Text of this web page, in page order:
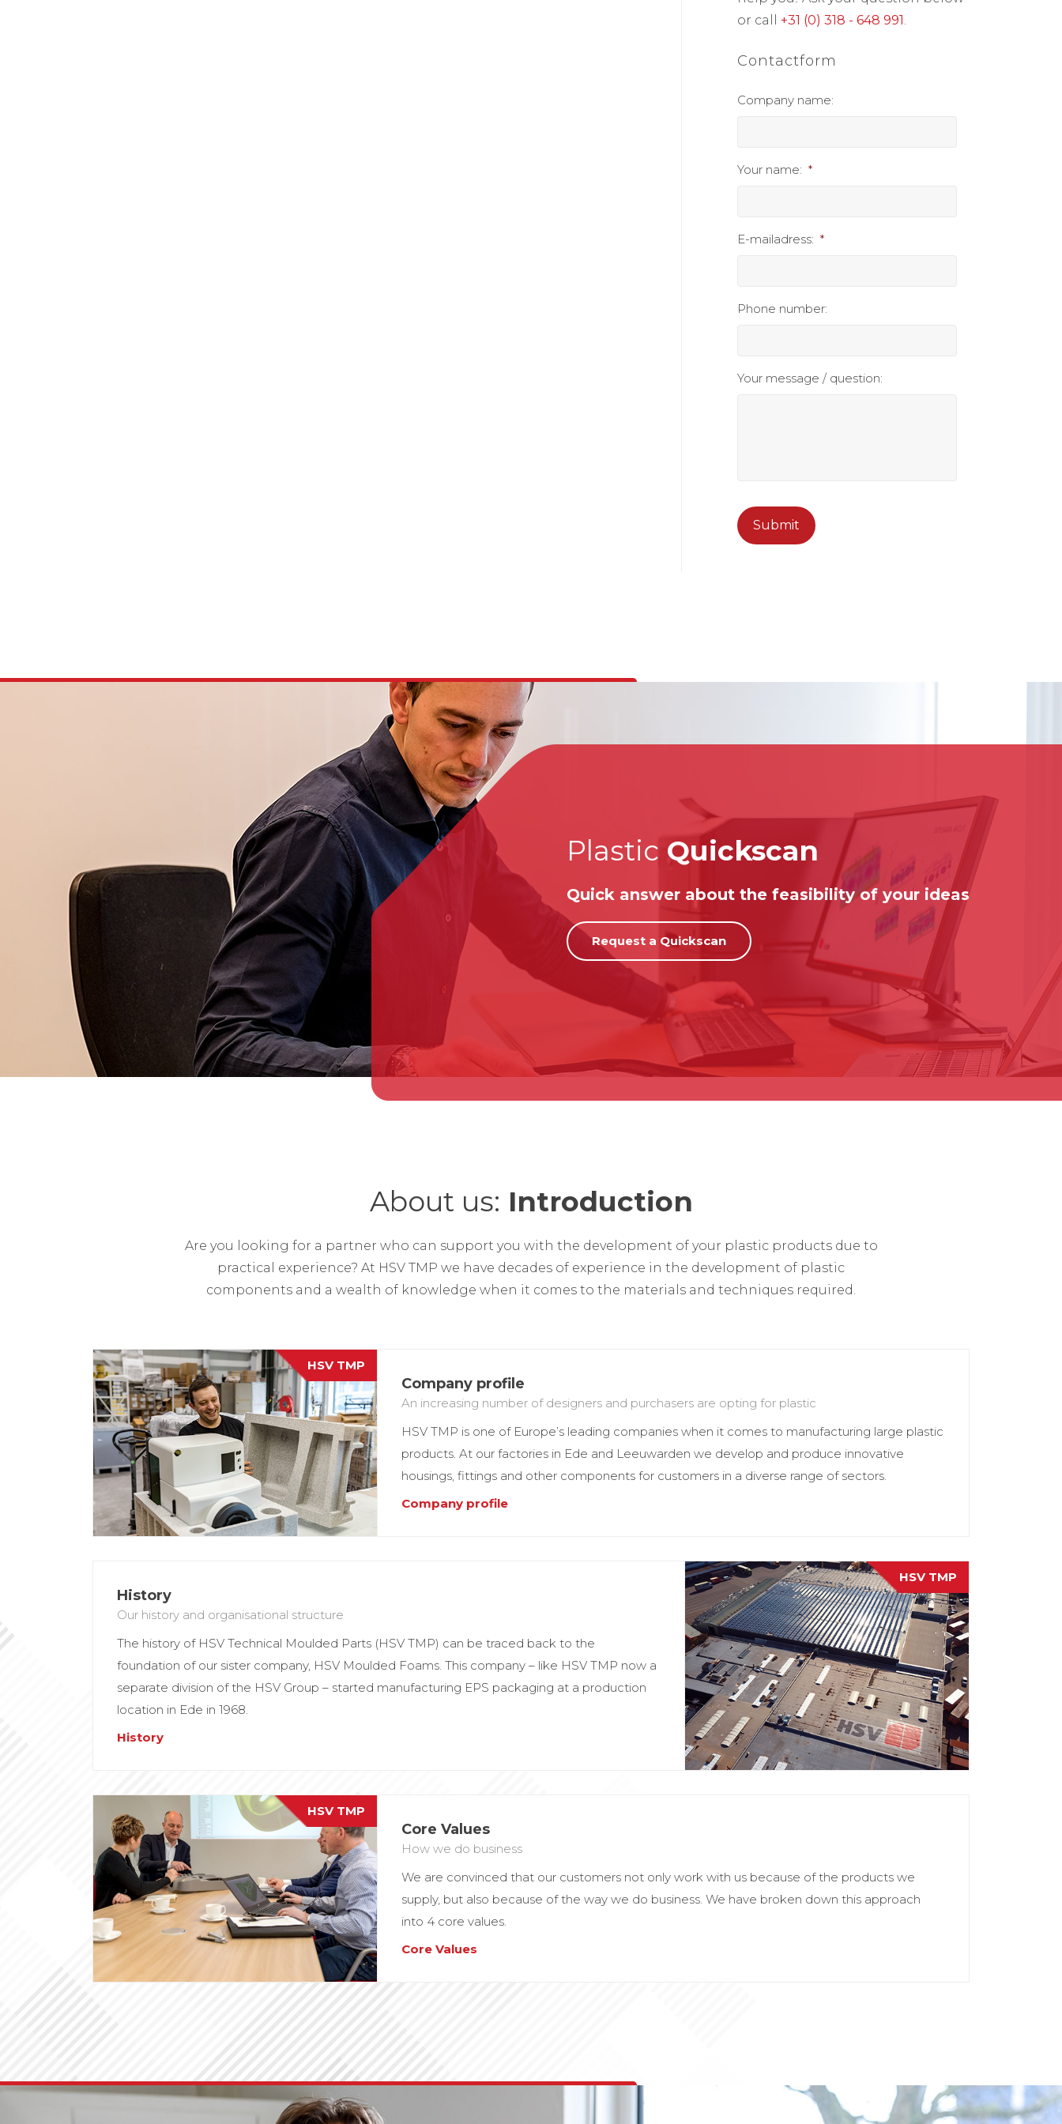
or call +31 (0) 318 - 648 991 .
Contactform
Company name:
Your name: *
E-mailadress: *
Phone number:
Your message / question:
Plastic Quickscan
Quick answer about the feasibility of your ideas
Request a Quickscan
About us: Introduction
Are you looking for a partner who can support you with the development of your plastic products due to
practical experience? At HSV TMP we have decades of experience in the development of plastic
components and a wealth of knowledge when it comes to the materials and techniques required.
HSV TMP
Company profile
An increasing number of designers and purchasers are opting for plastic
HSV TMP is one of Europe’s leading companies when it comes to manufacturing large plastic
products. At our factories in Ede and Leeuwarden we develop and produce innovative
housings, fittings and other components for customers in a diverse range of sectors.
Company profile
HSV TMP
History
Our history and organisational structure
The history of HSV Technical Moulded Parts (HSV TMP) can be traced back to the
foundation of our sister company, HSV Moulded Foams. This company – like HSV TMP now a
separate division of the HSV Group – started manufacturing EPS packaging at a production
location in Ede in 1968.
History
HSV TMP
Core Values
How we do business
We are convinced that our customers not only work with us because of the products we
supply, but also because of the way we do business. We have broken down this approach
into 4 core values.
Core Values